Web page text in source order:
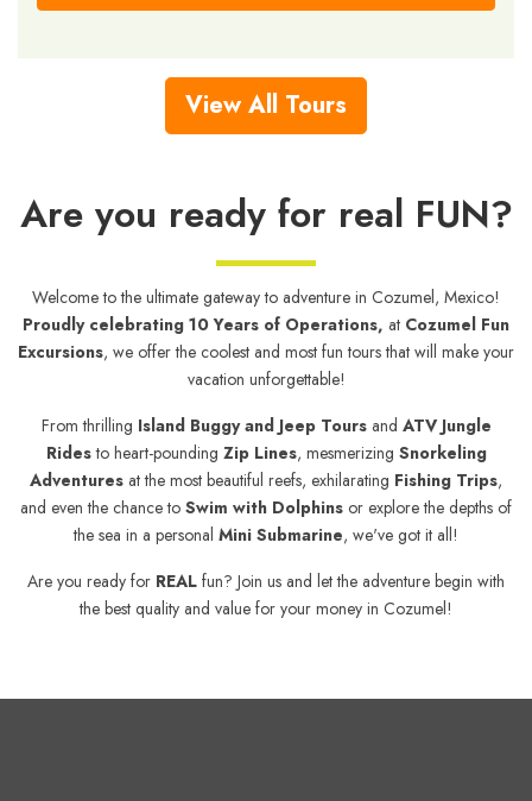
View All Tours
Are you ready for real FUN?
Welcome to the ultimate gateway to adventure in Cozumel, Mexico!
Proudly celebrating 10 Years of Operations, at Cozumel Fun
Excursions, we offer the coolest and most fun tours that will make your
vacation unforgettable!
From thrilling Island Buggy and Jeep Toursand ATV Jungle
Ridesto heart-pounding Zip Lines, mesmerizing Snorkeling
Adventures at the most beautiful reefs, exhilarating Fishing Trips,
and even the chance to Swim with Dolphins or explore the depths of
the sea in a personal Mini Submarine, we've got it all!
Are you ready for REAL fun? Join us and let the adventure begin with
the best quality and value for your money in Cozumel!